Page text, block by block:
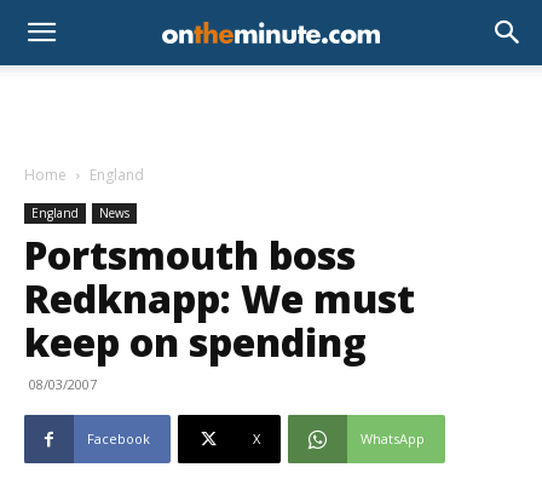
Home England
England News
Portsmouth boss
Redknapp: We must
keep on spending
08/03/2007
Facebook X WhatsApp